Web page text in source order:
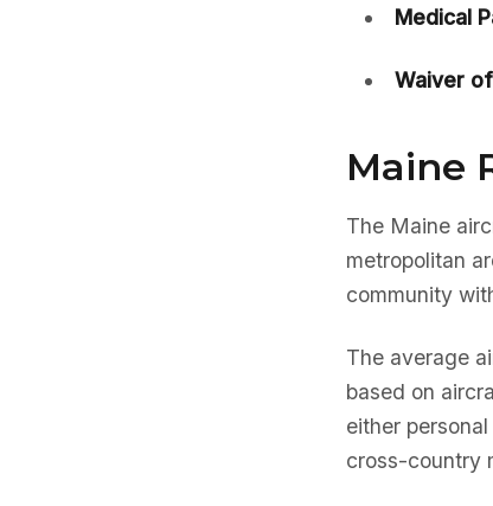
Medical
Waiver
Maine
The Maine
metropolitan
community
The average
based on
either
cross-country